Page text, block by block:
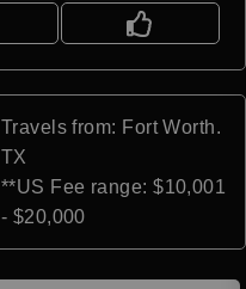
Travels from: Fort Worth.
TX
**US Fee range: $10,001
- $20,000